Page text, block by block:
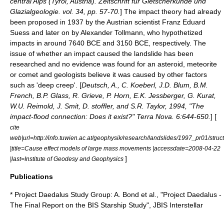
Glazialgeologie. vol. 34, pp. 57-70. ] The impact theory had already
been proposed in 1937 by the Austrian scientist Franz Eduard
Suess and later on byAlexander Tollmann , who hypothetized
impacts in around 7640 BCE and 3150 BCE, respectively. The
issue of whether an impact caused the landslide has been
researched and no evidence was found for an asteroid, meteorite
or comet and geologists believe it was caused by other factors
such as 'deep creep'. [Deutsch, A., C. Koeberl, J.D. Blum, B.M.
French, B.P. Glass, R. Grieve, P. Horn, E.K. Jessberger, G. Kurat,
W.U. Reimold, J. Smit, D. stoffler, and S.R. Taylor, 1994, "The
impact-flood connection: Does it exist?" Terra Nova. 6:644-650. ] [
cite
web|url=http://info.tuwien.ac.at/geophysik/research/landslides/1997_pr01/
|title=Cause effect models of large mass movements |accessdate=2008-04-22
|last=Institute of Geodesy and Geophysics ]
Publications
* Project Daedalus Study Group: A. Bond et al., "Project Daedalus -
The Final Report on the BIS Starship Study", JBIS Interstellar